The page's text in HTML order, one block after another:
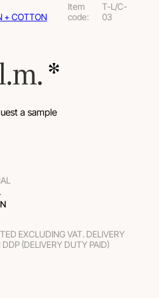
+ COTTON
Item
code:
T-L/C-
03
*
a sample
EXCLUDING VAT. DELIVERY
(DELIVERY DUTY PAID)